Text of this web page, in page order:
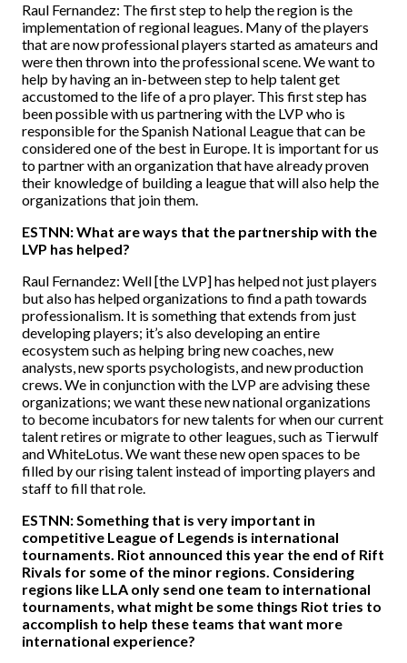
Raul Fernandez: The first step to help the region is the
implementation of regional leagues. Many of the players
that are now professional players started as amateurs and
were then thrown into the professional scene. We want to
help by having an in-between step to help talent get
accustomed to the life of a pro player. This first step has
been possible with us partnering with the LVP who is
responsible for the Spanish National League that can be
considered one of the best in Europe. It is important for us
to partner with an organization that have already proven
their knowledge of building a league that will also help the
organizations that join them.
ESTNN: What are ways that the partnership with the
LVP has helped?
Raul Fernandez: Well [the LVP] has helped not just players
but also has helped organizations to find a path towards
professionalism. It is something that extends from just
developing players; it’s also developing an entire
ecosystem such as helping bring new coaches, new
analysts, new sports psychologists, and new production
crews. We in conjunction with the LVP are advising these
organizations; we want these new national organizations
to become incubators for new talents for when our current
talent retires or migrate to other leagues, such as Tierwulf
and WhiteLotus. We want these new open spaces to be
filled by our rising talent instead of importing players and
staff to fill that role.
ESTNN: Something that is very important in
competitive League of Legends is international
tournaments. Riot announced this year the end of Rift
Rivals for some of the minor regions. Considering
regions like LLA only send one team to international
tournaments, what might be some things Riot tries to
accomplish to help these teams that want more
international experience?